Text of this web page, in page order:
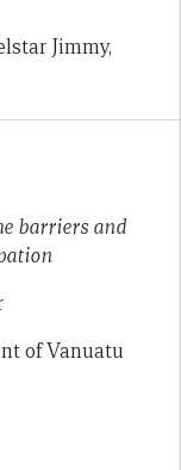
Jimmy,
barriers and
of Vanuatu